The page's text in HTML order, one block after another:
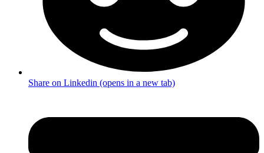
Share on Linkedin (opens in a new tab)